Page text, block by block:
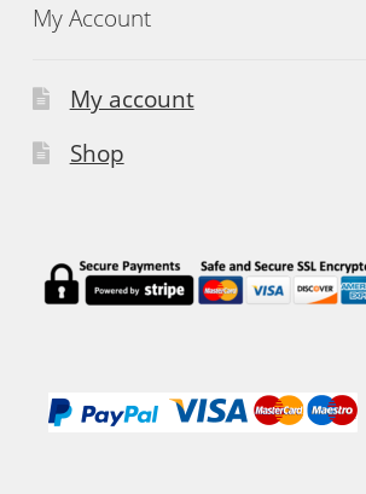
My Account
My account
Shop